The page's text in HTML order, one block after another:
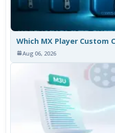
Which MX Player Custom
Aug 06, 2026